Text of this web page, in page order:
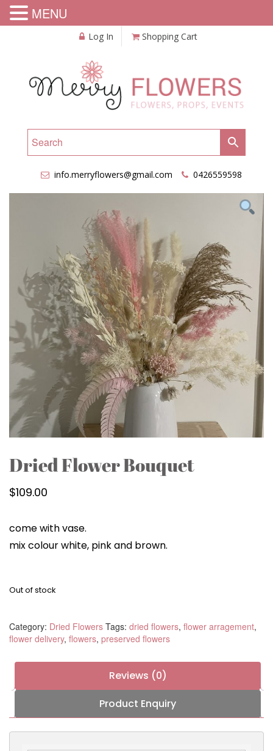
Log In Shopping Cart
info.merryflowers@gmail.com 0426559598
Dried Flower Bouquet
$109.00
come with vase.
mix colour white, pink and brown.
Out of stock
Category: Dried Flowers Tags: dried flowers, flower arragement,
flower delivery, flowers, preserved flowers
Reviews (0)
Product Enquiry
MENU